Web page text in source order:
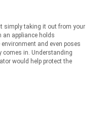
simply taking it out from your
an appliance holds
and even poses
comes in. Understanding
would help protect the